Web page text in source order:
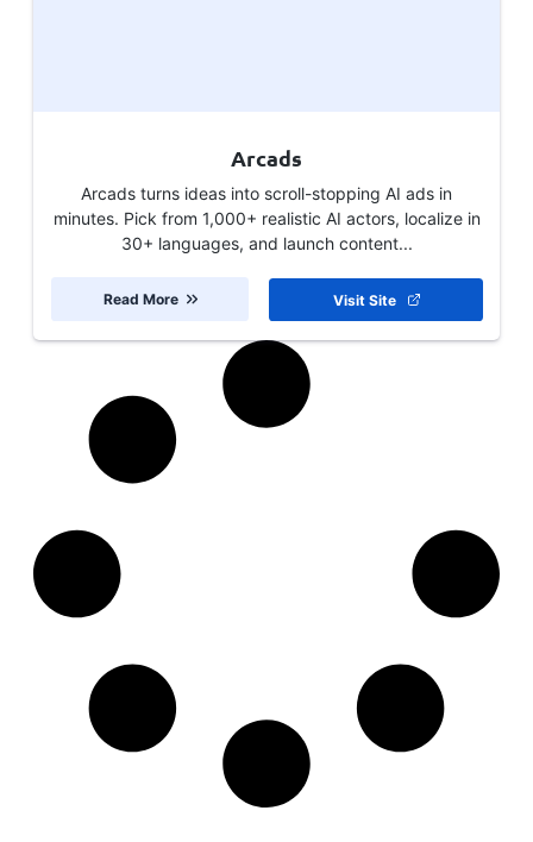
Arcads
Arcads turns ideas into scroll-stopping AI ads in
minutes. Pick from 1,000+ realistic AI actors, localize in
30+ languages, and launch content...
Visit Site
Read More